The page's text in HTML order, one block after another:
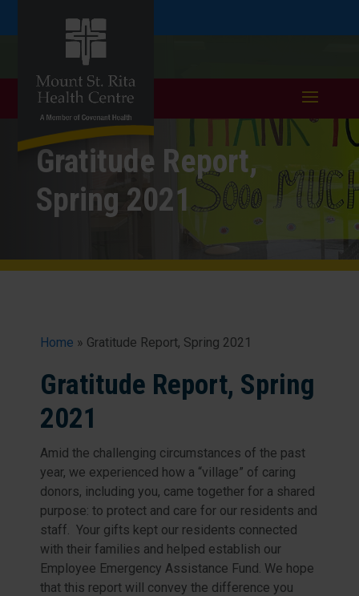
Gratitude Report,
Spring 2021
Home » Gratitude Report, Spring 2021
Gratitude Report, Spring
2021
Amid the challenging circumstances of the past
year, we experienced how a “village” of caring
donors, including you, came together for a shared
purpose: to protect and care for our residents and
staff. Your gifts kept our residents connected
with their families and helped establish our
Employee Emergency Assistance Fund. We hope
that this report will convey the difference you